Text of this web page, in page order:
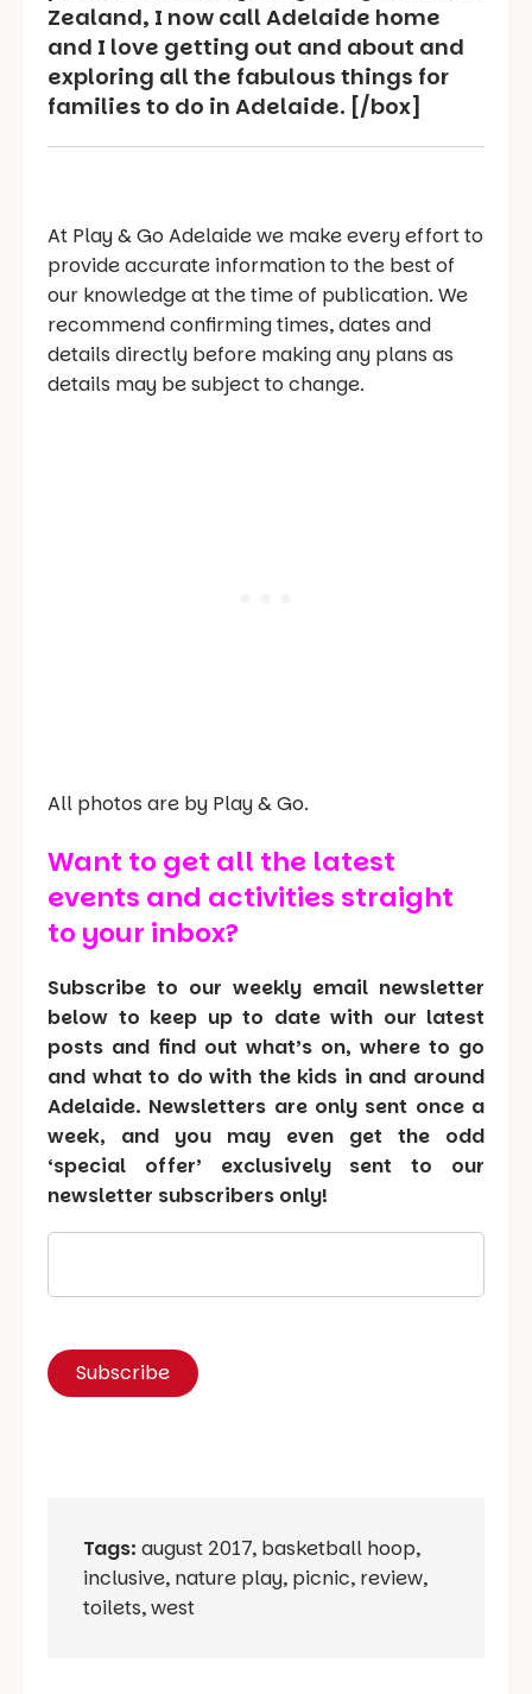
Zealand, I now call Adelaide home
and I love getting out and about and
exploring all the fabulous things for
families to do in Adelaide. [/box]
At Play & Go Adelaide we make every effort to
provide accurate information to the best of
our knowledge at the time of publication. We
recommend confirming times, dates and
details directly before making any plans as
details may be subject to change.
All photos are by Play & Go.
Want to get all the latest
events and activities straight
to your inbox?
Subscribe to our weekly email newsletter
below to keep up to date with our latest
posts and find out what’s on, where to go
and what to do with the kids in and around
Adelaide. Newsletters are only sent once a
week, and you may even get the odd
‘special offer’ exclusively sent to our
newsletter subscribers only!
Tags: august 2017, basketball hoop,
inclusive, nature play, picnic, review,
toilets,west